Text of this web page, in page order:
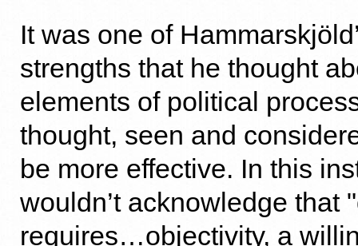
It was one of
strengths that he thought
elements of political
thought, seen and
be more effective. In this
wouldn’t acknowledge that
requires…objectivity, a